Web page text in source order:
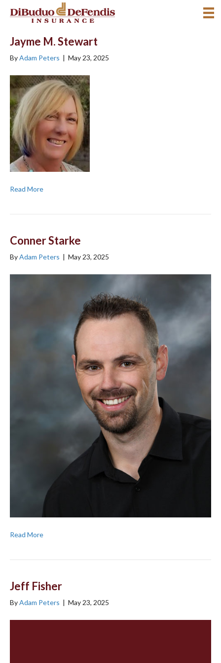
Jayme M. Stewart
ByAdam Peters | May 23, 2025
Read More
Conner Starke
ByAdam Peters | May 23, 2025
Read More
Jeff Fisher
ByAdam Peters | May 23, 2025